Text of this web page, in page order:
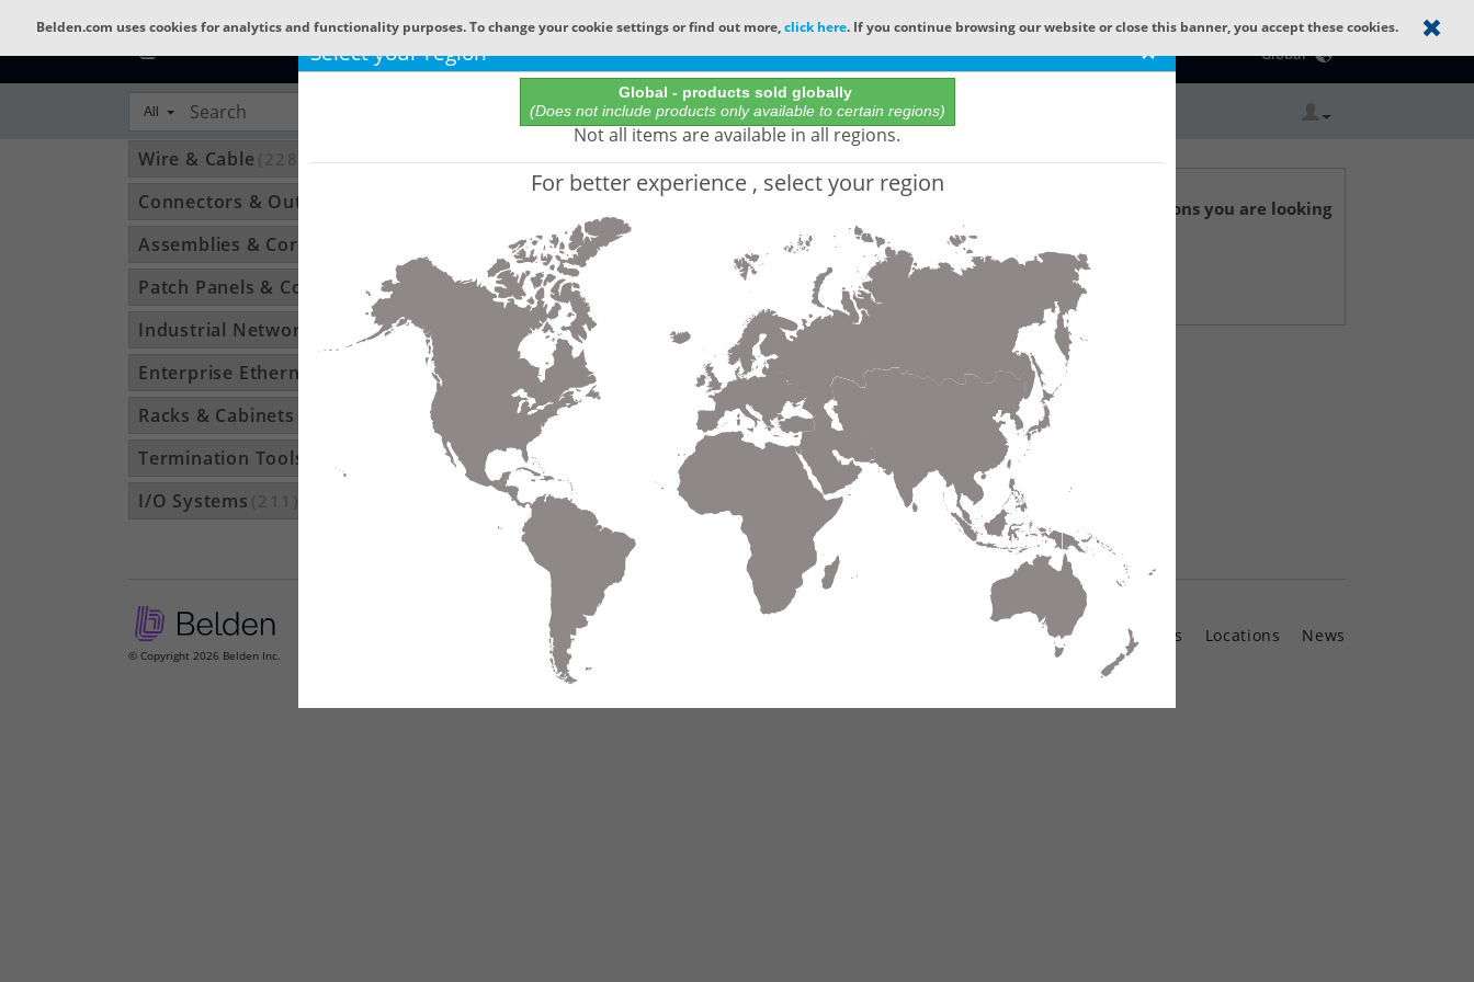
Select your region ×
Global - products sold globally
(Does not include products only available to certain regions)
Not all items are available in all regions.
For better experience , select your region
Belden.com uses cookies for analytics and functionality purposes. To change your cookie settings or find out more,click here. If you continue browsing our website or close this banner, you accept these cookies.
Online Catalog
Catalog Home
Global
All All Words
Wire & Cable (22801)
Connectors & Outlets
Assemblies & Cordsets
Patch Panels & Components(896)
Industrial Networking (1370)
Enterprise Ethernet
Racks & Cabinets
Termination Tools & Accessories (115)
I/O Systems
Not finding the part numbers, documents, and other technical specifications you are looking
for?
Contact Technical Support
© Copyright 2026 Belden Inc.
Warranty Contact Us Locations News